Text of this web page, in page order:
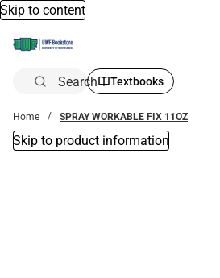
Skip to content
Search Textbooks
Home SPRAY WORKABLE FIX 11OZ
Skip to product information